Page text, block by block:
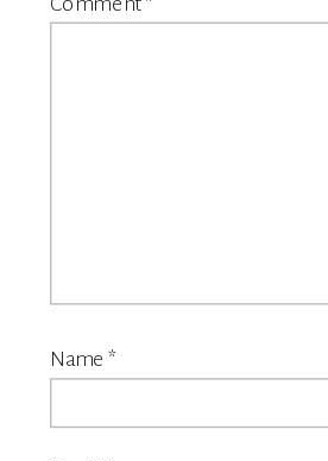
Name *